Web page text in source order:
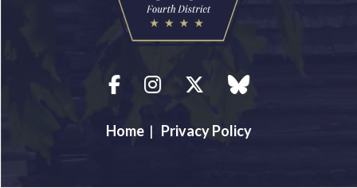
Facebook
Instagram
Twitterblue sky
Home| Privacy Policy